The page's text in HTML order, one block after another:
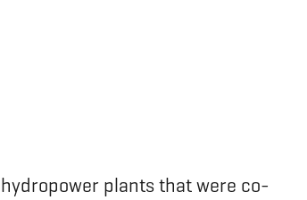
plants that were co-